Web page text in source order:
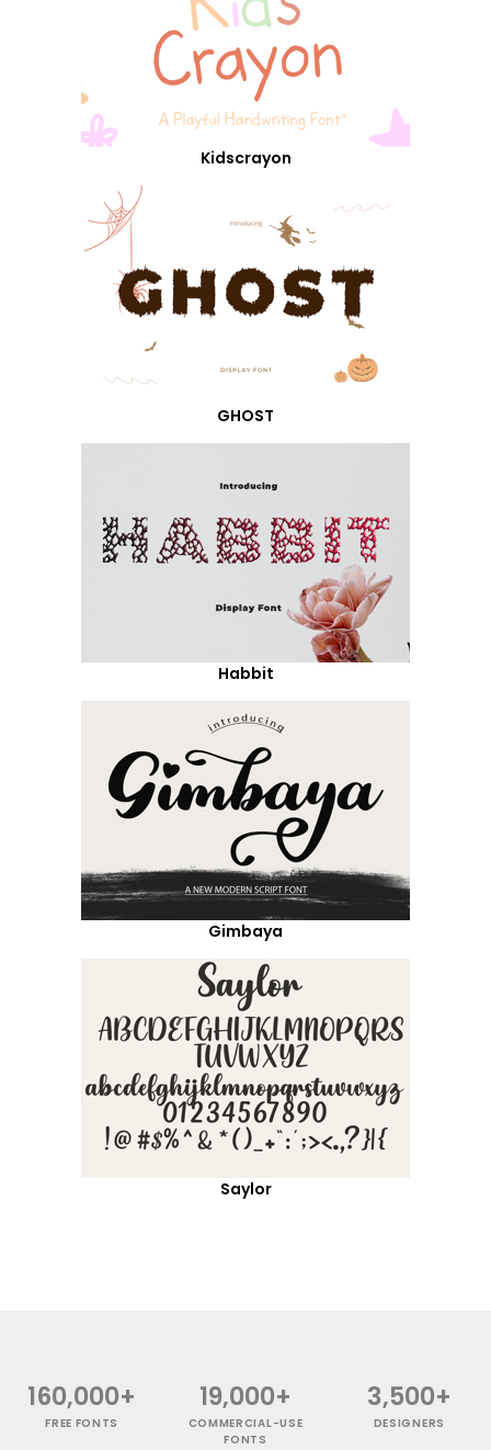
Kidscrayon
GHOST
Habbit
Gimbaya
Saylor
160,000+
FREE FONTS
19,000+
COMMERCIAL-USE
FONTS
3,500+
DESIGNERS